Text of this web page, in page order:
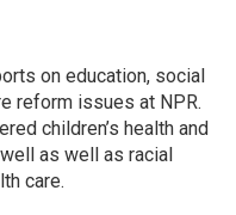
on education, social
reform issues at NPR.
children’s health and
as well as racial
care.